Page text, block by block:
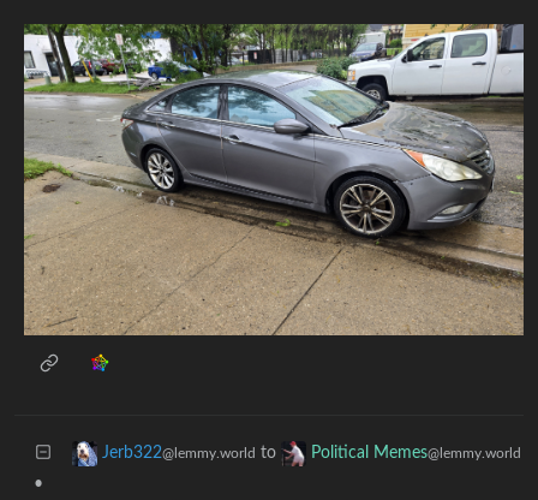
Jerb322@lemmy.world to Political Memes@lemmy.world
•